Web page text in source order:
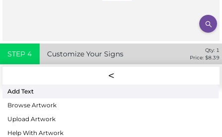
STEP 4 Customize Your Signs Qty: 1
Price: $8.39
Add Text
Browse Artwork
Upload Artwork
Help With Artwork